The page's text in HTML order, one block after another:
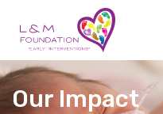
Our Impact